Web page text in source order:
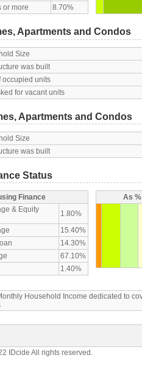
or more
8.70%
Apartments and Condos
Size
was built
occupied units
for vacant units
Apartments and Condos
Size
was built
Status
Finance
& Equity
1.80%
15.40%
14.30%
67.10%
1.40%
As
Household Income dedicated to
IDcide All rights reserved.